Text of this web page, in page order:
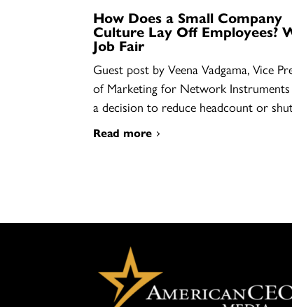
How Does a Small Company
Culture Lay Off Employees?
Job Fair
Guest post by Veena Vadgama, Vice
of Marketing for Network Instruments
a decision to reduce headcount or
Read more